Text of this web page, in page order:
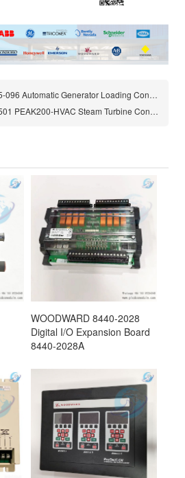
Pren：WOODWARD 9905-096 Automatic Generator Loading Control Module
next：Woodward 8200-1501 PEAK200-HVAC Steam Turbine Controller
WOODWARD 8440-2028
Digital I/O Expansion Board
8440-2028A